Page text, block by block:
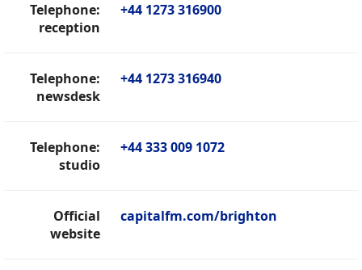
Telephone:
reception
+44 1273 316900
Telephone:
newsdesk
+44 1273 316940
Telephone:
studio
+44 333 009 1072
Official
website
capitalfm.com/brighton